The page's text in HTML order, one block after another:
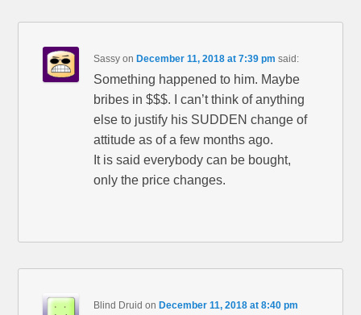
Sassy on December 11, 2018 at 7:39 pm said:
Something happened to him. Maybe
bribes in $$$. I can’t think of anything
else to justify his SUDDEN change of
attitude as of a few months ago.
It is said everybody can be bought,
only the price changes.
Blind Druid on December 11, 2018 at 8:40 pm